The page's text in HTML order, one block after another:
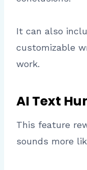
It can also
customizable
work.
AI Text
This feature
sounds more